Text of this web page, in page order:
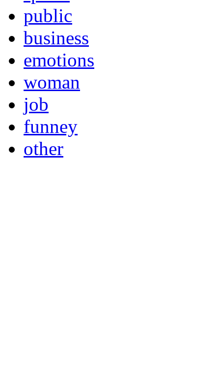
public
business
emotions
woman
job
funney
other